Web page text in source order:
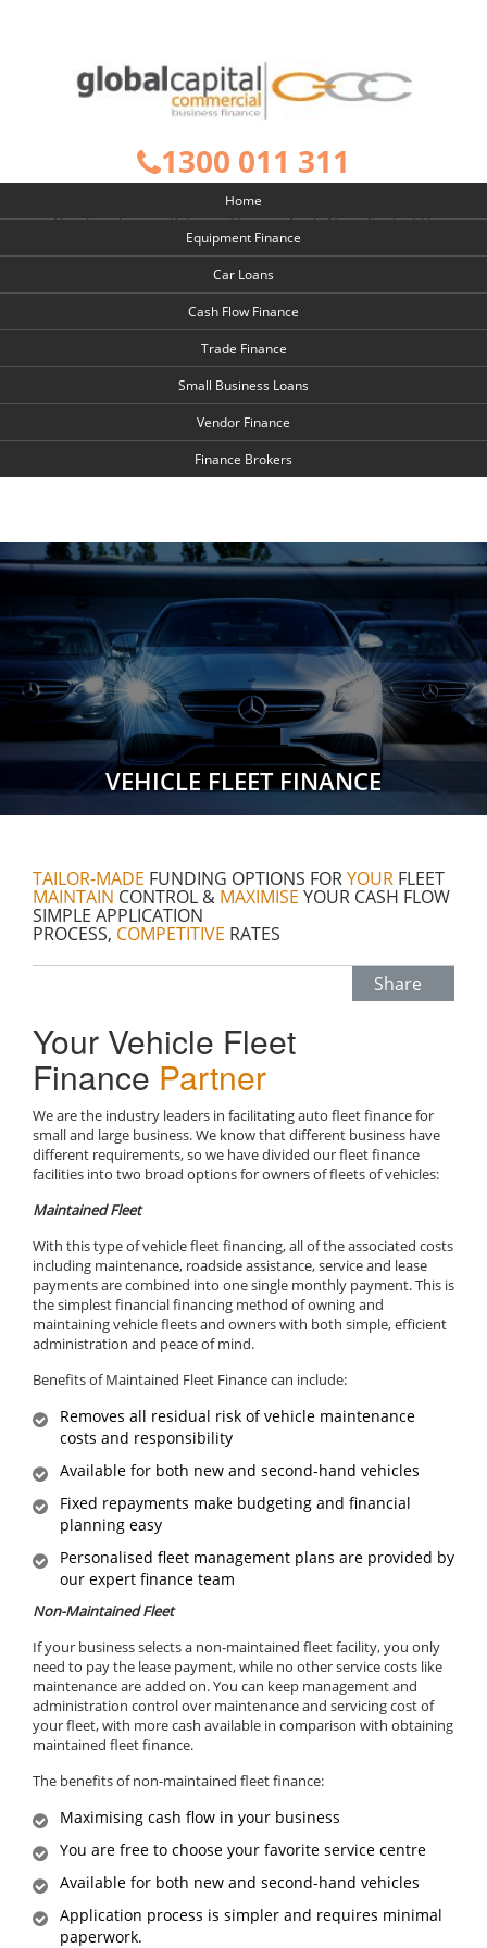
About us Join us Rates and Forms Apply Now Contact Us
1300 011 311
Home
Equipment Finance
Car Loans
Cash Flow Finance
Trade Finance
Small Business Loans
Vendor Finance
Finance Brokers
VEHICLE FLEET FINANCE
TAILOR-MADE FUNDING OPTIONS FORYOUR FLEET
MAINTAIN CONTROL & MAXIMISE YOUR CASH FLOW
SIMPLE APPLICATION
PROCESS, COMPETITIVE RATES
Share
Your Vehicle Fleet
Finance Partner
We are the industry leaders in facilitating auto fleet finance for
small and large business. We know that different business have
different requirements, so we have divided our fleet finance
facilities into two broad options for owners of fleets of vehicles:
Maintained Fleet
With this type of vehicle fleet financing, all of the associated costs
including maintenance, roadside assistance, service and lease
payments are combined into one single monthly payment. This is
the simplest financial financing method of owning and
maintaining vehicle fleets and owners with both simple, efficient
administration and peace of mind.
Benefits of Maintained Fleet Finance can include:
Removes all residual risk of vehicle maintenance
costs and responsibility
Available for both new and second-hand vehicles
Fixed repayments make budgeting and financial
planning easy
Personalised fleet management plans are provided by
our expert finance team
Non-Maintained Fleet
If your business selects a non-maintained fleet facility, you only
need to pay the lease payment, while no other service costs like
maintenance are added on. You can keep management and
administration control over maintenance and servicing cost of
your fleet, with more cash available in comparison with obtaining
maintained fleet finance.
The benefits of non-maintained fleet finance:
Maximising cash flow in your business
You are free to choose your favorite service centre
Available for both new and second-hand vehicles
Application process is simpler and requires minimal
paperwork.